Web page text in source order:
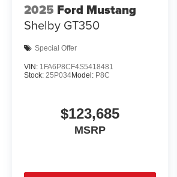
2025 Ford Mustang
Shelby GT350
Special Offer
VIN: 1FA6P8CF4S5418481
Stock: 25P034Model: P8C
$123,685
MSRP